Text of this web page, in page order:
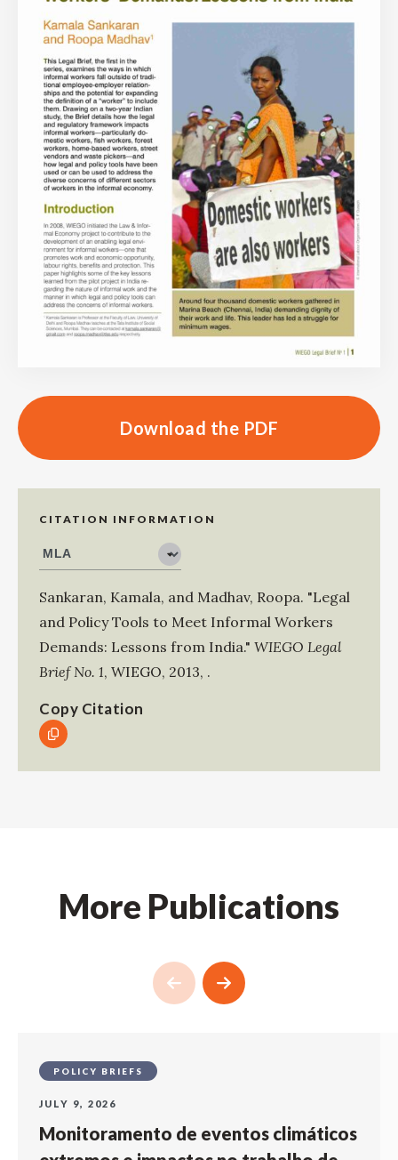
Download the PDF
CITATION INFORMATION
Sankaran, Kamala, and Madhav, Roopa. "Legal
and Policy Tools to Meet Informal Workers
Demands: Lessons from India." WIEGO Legal
Brief No. 1, WIEGO, 2013, .
Copy Citation
More Publications
POLICY BRIEFS
JULY 9, 2026
Monitoramento de eventos climáticos